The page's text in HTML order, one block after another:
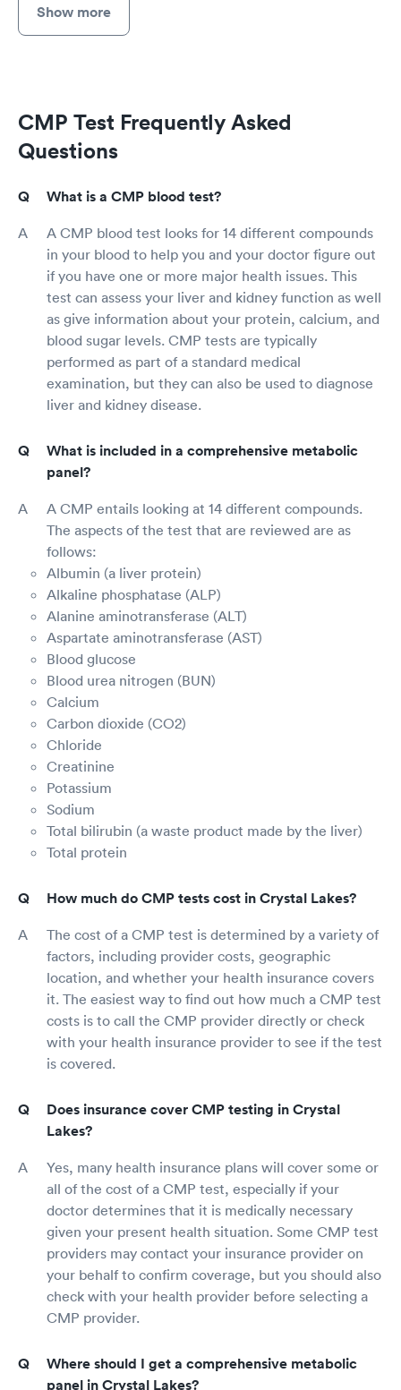
Show more
CMP Test Frequently Asked
Questions
What is a CMP blood test?
A CMP blood test looks for 14 different compounds
in your blood to help you and your doctor figure out
if you have one or more major health issues. This
test can assess your liver and kidney function as well
as give information about your protein, calcium, and
blood sugar levels. CMP tests are typically
performed as part of a standard medical
examination, but they can also be used to diagnose
liver and kidney disease.
What is included in a comprehensive metabolic
panel?
A CMP entails looking at 14 different compounds.
The aspects of the test that are reviewed are as
follows:
Albumin (a liver protein)
Alkaline phosphatase (ALP)
Alanine aminotransferase (ALT)
Aspartate aminotransferase (AST)
Blood glucose
Blood urea nitrogen (BUN)
Calcium
Carbon dioxide (CO2)
Chloride
Creatinine
Potassium
Sodium
Total bilirubin (a waste product made by the liver)
Total protein
How much do CMP tests cost in Crystal Lakes?
The cost of a CMP test is determined by a variety of
factors, including provider costs, geographic
location, and whether your health insurance covers
it. The easiest way to find out how much a CMP test
costs is to call the CMP provider directly or check
with your health insurance provider to see if the test
is covered.
Does insurance cover CMP testing in Crystal
Lakes?
Yes, many health insurance plans will cover some or
all of the cost of a CMP test, especially if your
doctor determines that it is medically necessary
given your present health situation. Some CMP test
providers may contact your insurance provider on
your behalf to confirm coverage, but you should also
check with your health provider before selecting a
CMP provider.
Where should I get a comprehensive metabolic
panel in Crystal Lakes?